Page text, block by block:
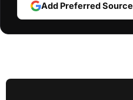
Add Preferred Source